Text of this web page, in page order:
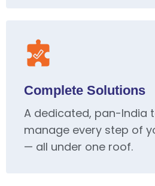
Complete Solutions
A dedicated, pan-India
manage every step of
— all under one roof.